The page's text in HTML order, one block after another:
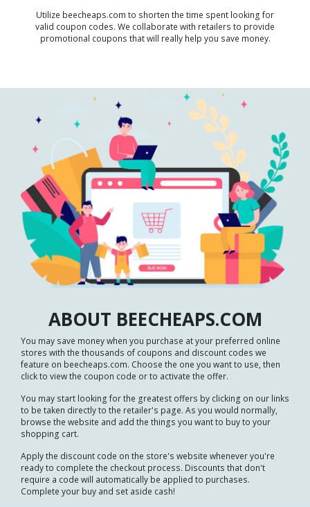
Utilize beecheaps.com to shorten the time spent looking for
valid coupon codes. We collaborate with retailers to provide
promotional coupons that will really help you save money.
ABOUT BEECHEAPS.COM
You may save money when you purchase at your preferred online
stores with the thousands of coupons and discount codes we
feature on beecheaps.com. Choose the one you want to use, then
click to view the coupon code or to activate the offer.
You may start looking for the greatest offers by clicking on our links
to be taken directly to the retailer's page. As you would normally,
browse the website and add the things you want to buy to your
shopping cart.
Apply the discount code on the store's website whenever you're
ready to complete the checkout process. Discounts that don't
require a code will automatically be applied to purchases.
Complete your buy and set aside cash!